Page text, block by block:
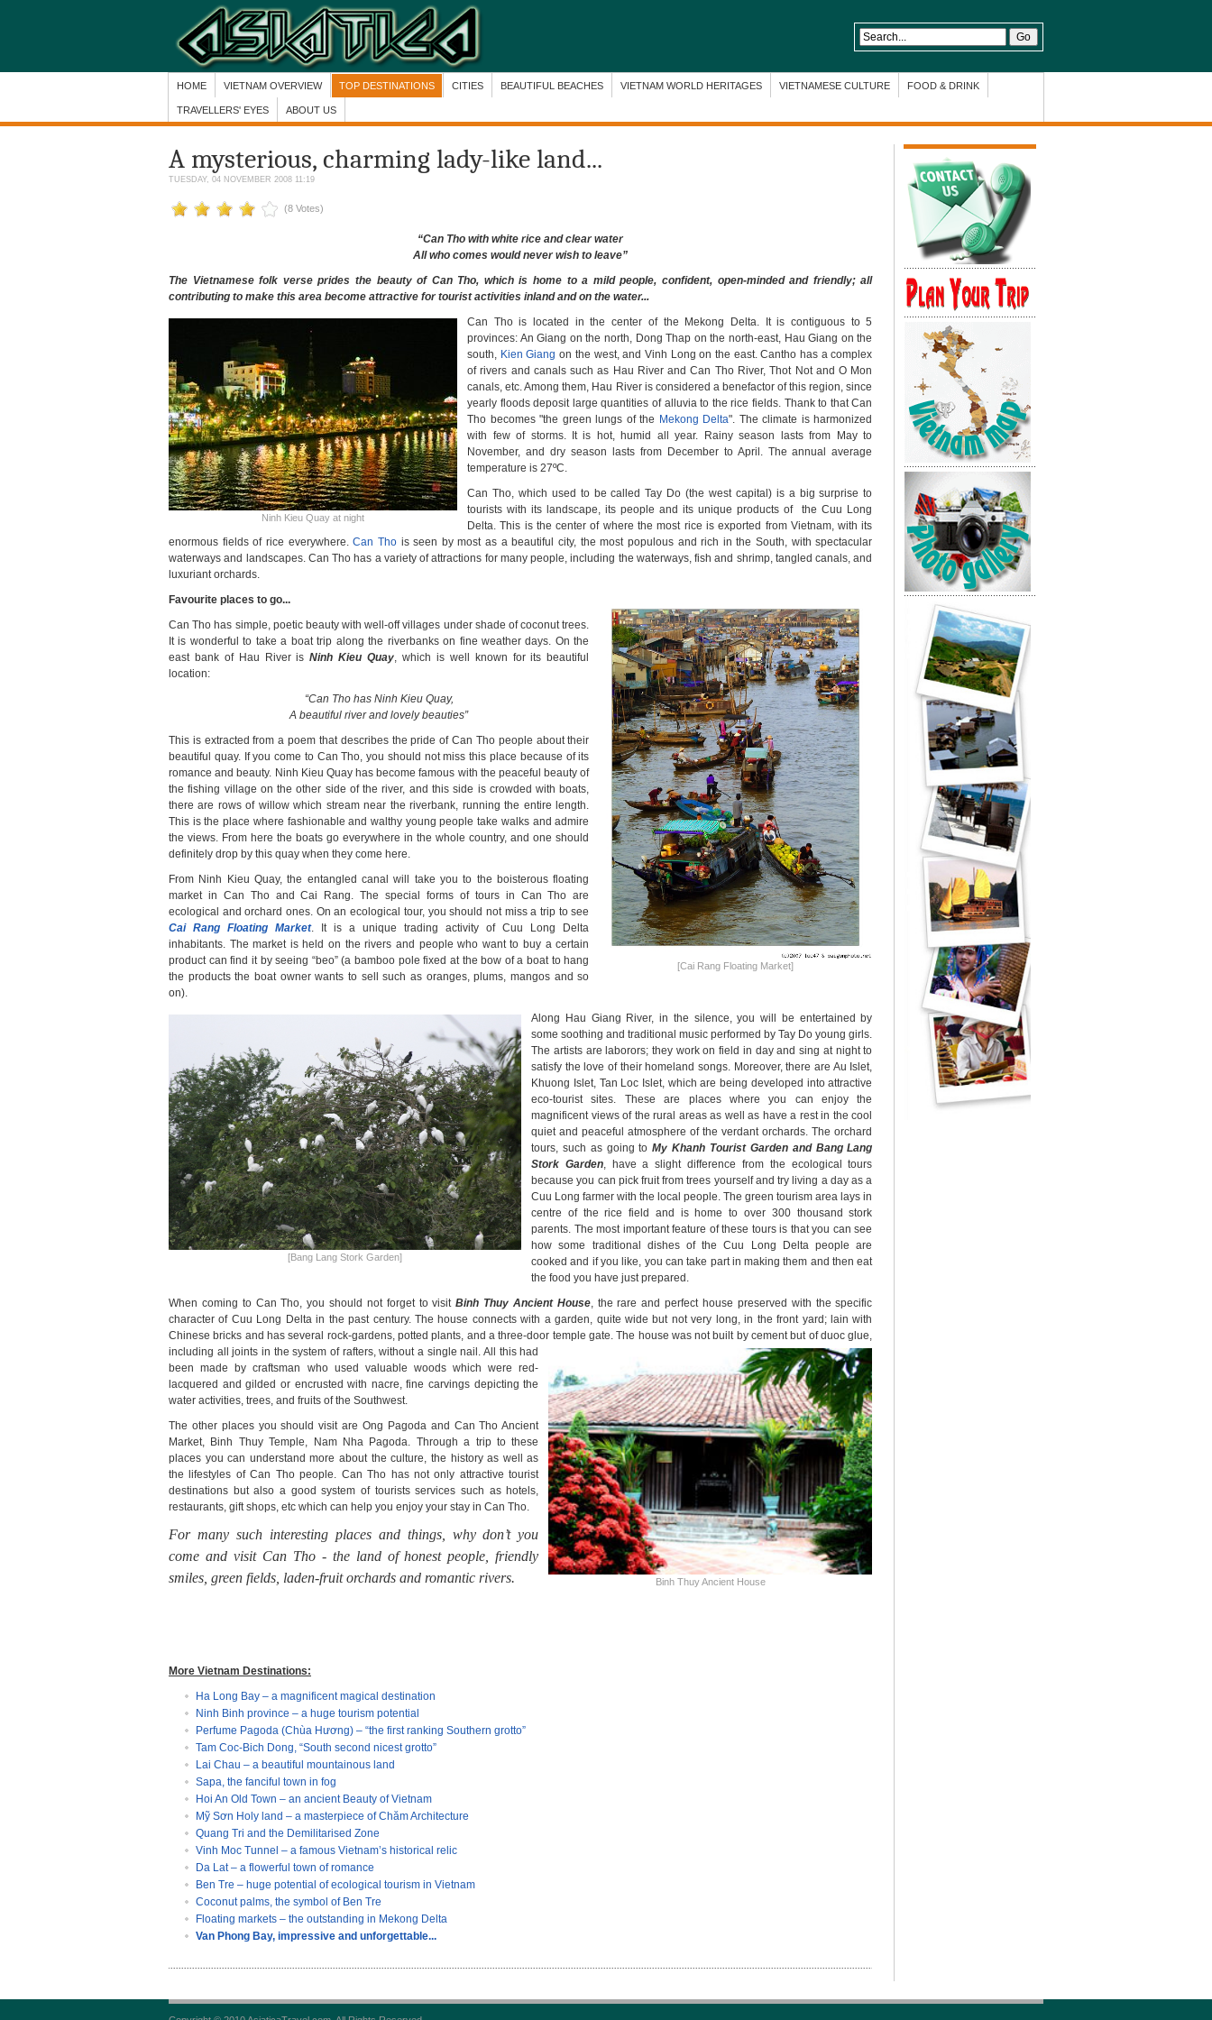
HOME VIETNAM OVERVIEW TOP DESTINATIONS CITIES BEAUTIFUL BEACHES VIETNAM WORLD HERITAGES VIETNAMESE CULTURE FOOD & DRINK
TRAVELLERS' EYES ABOUT US
A mysterious, charming lady-like land...
TUESDAY, 04 NOVEMBER 2008 11:19
(8 Votes)
“Can Tho with white rice and clear water
All who comes would never wish to leave”
The Vietnamese folk verse prides the beauty of Can Tho, which is home to a mild people, confident, open-minded and friendly; all
contributing to make this area become attractive for tourist activities inland and on the water...
Ninh Kieu Quay at night
Can Tho is located in the center of the Mekong Delta. It is contiguous to 5
provinces: An Giang on the north, Dong Thap on the north-east, Hau Giang on the
south, Kien Giang on the west, and Vinh Long on the east. Cantho has a complex
of rivers and canals such as Hau River and Can Tho River, Thot Not and O Mon
canals, etc. Among them, Hau River is considered a benefactor of this region, since
yearly floods deposit large quantities of alluvia to the rice fields. Thank to that Can
Tho becomes "the green lungs of the Mekong Delta". The climate is harmonized
with few of storms. It is hot, humid all year. Rainy season lasts from May to
November, and dry season lasts from December to April. The annual average
temperature is 27ºC.
Can Tho, which used to be called Tay Do (the west capital) is a big surprise to
tourists with its landscape, its people and its unique products of the Cuu Long
Delta. This is the center of where the most rice is exported from Vietnam, with its
enormous fields of rice everywhere.Can Thois seen by most as a beautiful city, the most populous and rich in the South, with spectacular
waterways and landscapes. Can Tho has a variety of attractions for many people, including the waterways, fish and shrimp, tangled canals, and
luxuriant orchards.
Favourite places to go...
[Cai Rang Floating Market]
Can Tho has simple, poetic beauty with well-off villages under shade of coconut trees.
It is wonderful to take a boat trip along the riverbanks on fine weather days. On the
east bank of Hau River isNinh Kieu Quay, which is well known for its beautiful
location:
“Can Tho has Ninh Kieu Quay,
A beautiful river and lovely beauties”
This is extracted from a poem that describes the pride of Can Tho people about their
beautiful quay. If you come to Can Tho, you should not miss this place because of its
romance and beauty. Ninh Kieu Quay has become famous with the peaceful beauty of
the fishing village on the other side of the river, and this side is crowded with boats,
there are rows of willow which stream near the riverbank, running the entire length.
This is the place where fashionable and walthy young people take walks and admire
the views. From here the boats go everywhere in the whole country, and one should
definitely drop by this quay when they come here.
From Ninh Kieu Quay, the entangled canal will take you to the boisterous floating
market in Can Tho and Cai Rang. The special forms of tours in Can Tho are
ecological and orchard ones. On an ecological tour, you should not miss a trip to see
Cai Rang Floating Market. It is a unique trading activity of Cuu Long Delta
inhabitants. The market is held on the rivers and people who want to buy a certain
product can find it by seeing “beo” (a bamboo pole fixed at the bow of a boat to hang
the products the boat owner wants to sell such as oranges, plums, mangos and so
on).
[Bang Lang Stork Garden]
Along Hau Giang River, in the silence, you will be entertained by
some soothing and traditional music performed by Tay Do young girls.
The artists are laborors; they work on field in day and sing at night to
satisfy the love of their homeland songs. Moreover, there are Au Islet,
Khuong Islet, Tan Loc Islet, which are being developed into attractive
eco-tourist sites. These are places where you can enjoy the
magnificent views of the rural areas as well as have a rest in the cool
quiet and peaceful atmosphere of the verdant orchards. The orchard
tours, such as going toMy Khanh Tourist Garden and Bang Lang
Stork Garden, have a slight difference from the ecological tours
because you can pick fruit from trees yourself and try living a day as a
Cuu Long farmer with the local people. The green tourism area lays in
centre of the rice field and is home to over 300 thousand stork
parents. The most important feature of these tours is that you can see
how some traditional dishes of the Cuu Long Delta people are
cooked and if you like, you can take part in making them and then eat
the food you have just prepared.
When coming to Can Tho, you should not forget to visitBinh Thuy Ancient House, the rare and perfect house preserved with the specific
character of Cuu Long Delta in the past century. The house connects with a garden, quite wide but not very long, in the front yard; lain with
Chinese bricks and has several rock-gardens, potted plants, and a three-door
Binh Thuy Ancient House
temple gate. The house was not built by cement but of duoc glue,
including all joints in the system of rafters, without a single nail. All this had
been made by craftsman who used valuable woods which were red-
lacquered and gilded or encrusted with nacre, fine carvings depicting the
water activities, trees, and fruits of the Southwest.
The other places you should visit are Ong Pagoda and Can Tho Ancient
Market, Binh Thuy Temple, Nam Nha Pagoda. Through a trip to these
places you can understand more about the culture, the history as well as
the lifestyles of Can Tho people. Can Tho has not only attractive tourist
destinations but also a good system of tourists services such as hotels,
restaurants, gift shops, etc which can help you enjoy your stay in Can Tho.
For many such interesting places and things, why don’t you
come and visit Can Tho -the land of honest people, friendly
smiles, green fields, laden-fruit orchards and romantic rivers.
More Vietnam Destinations:
Ha Long Bay – a magnificent magical destination
Ninh Binh province – a huge tourism potential
Perfume Pagoda (Chùa Hương) – “the first ranking Southern grotto”
Tam Coc-Bich Dong, “South second nicest grotto”
Lai Chau – a beautiful mountainous land
Sapa, the fanciful town in fog
Hoi An Old Town – an ancient Beauty of Vietnam
Mỹ Sơn Holy land – a masterpiece of Chăm Architecture
Quang Tri and the Demilitarised Zone
Vinh Moc Tunnel – a famous Vietnam’s historical relic
Da Lat – a flowerful town of romance
Ben Tre – huge potential of ecological tourism in Vietnam
Coconut palms, the symbol of Ben Tre
Floating markets – the outstanding in Mekong Delta
Van Phong Bay, impressive and unforgettable...